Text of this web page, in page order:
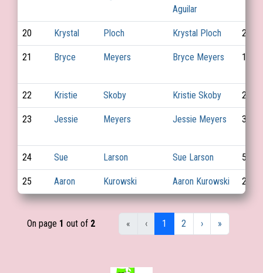
Aguilar
20 Krystal Ploch Krystal Ploch 29
21 Bryce Meyers Bryce Meyers 10
22 Kristie Skoby Kristie Skoby 22
23 Jessie Meyers Jessie Meyers 37
24 Sue Larson Sue Larson 56
25 Aaron Kurowski Aaron Kurowski 27
On page 1 out of 2 « ‹ 1 2 › »